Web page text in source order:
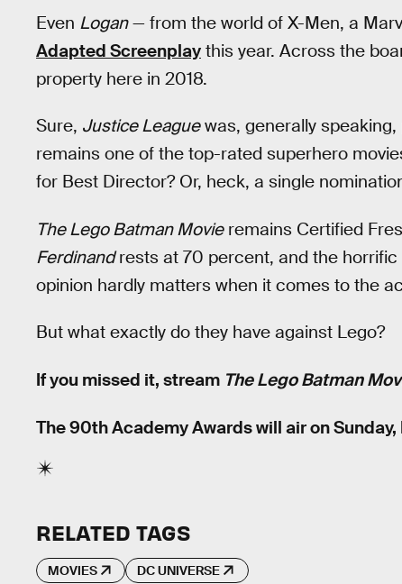
Even Logan— from the world of X-Men, a
Adapted Screenplay this year. Across the
property here in 2018.
Sure, Justice Leaguewas, generally
remains one of the top-rated superhero
for Best Director? Or, heck, a single
The Lego Batman Movieremains Certified
Ferdinandrests at 70 percent, and the horrific
opinion hardly matters when it comes to the
But what exactly do they have against Lego?
If you missed it, stream The Lego Batman
The 90th Academy Awards will air on Sunday,
RELATED TAGS
MOVIES DC UNIVERSE